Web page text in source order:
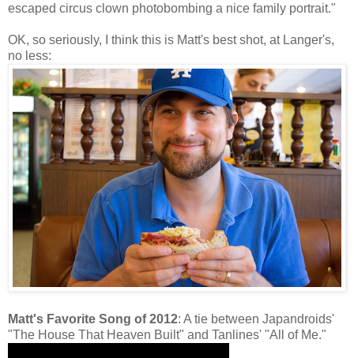
escaped circus clown photobombing a nice family portrait."
OK, so seriously, I think this is Matt's best shot, at Langer's,
no less:
Matt's Favorite Song of 2012: A tie between Japandroids'
"The House That Heaven Built" and Tanlines' "All of Me."